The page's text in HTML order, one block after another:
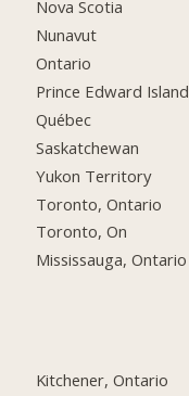
Nova Scotia
Nunavut
Ontario
Prince Edward Island
Québec
Saskatchewan
Yukon Territory
Toronto, Ontario
Toronto, On
Mississauga, Ontario
Kitchener, Ontario